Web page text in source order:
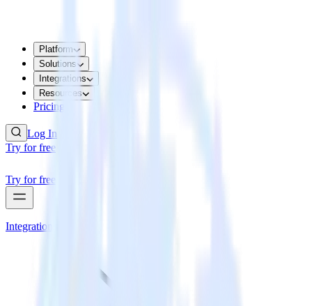
Platform
Solutions
Integrations
Resources
Pricing
Log In
Try for free
Try for free
Integrations